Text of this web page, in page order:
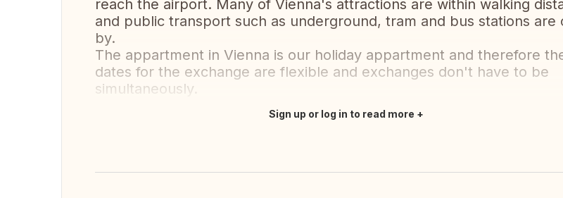
reach the airport. Many of Vienna's attractions are within walking
and public transport such as underground, tram and bus stations are
by.
The appartment in Vienna is our holiday appartment and therefore
dates for the exchange are flexible and exchanges don't have to be
simultaneously.
Sign up or log in to read more